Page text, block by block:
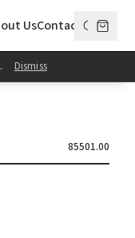
Dismiss
UsContact
85501.00